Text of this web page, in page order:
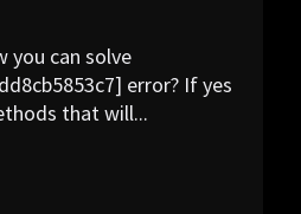
you can solve
error? If yes
that will...